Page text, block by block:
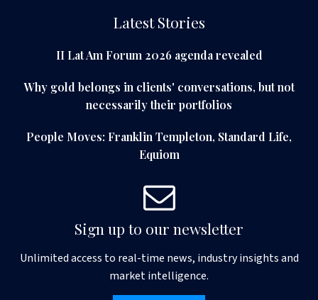
Latest Stories
II Lat Am Forum 2026 agenda revealed
Why gold belongs in clients' conversations, but not
necessarily their portfolios
People Moves: Franklin Templeton, Standard Life,
Equiom
Sign up to our newsletter
Unlimited access to real-time news, industry insights and
market intelligence.